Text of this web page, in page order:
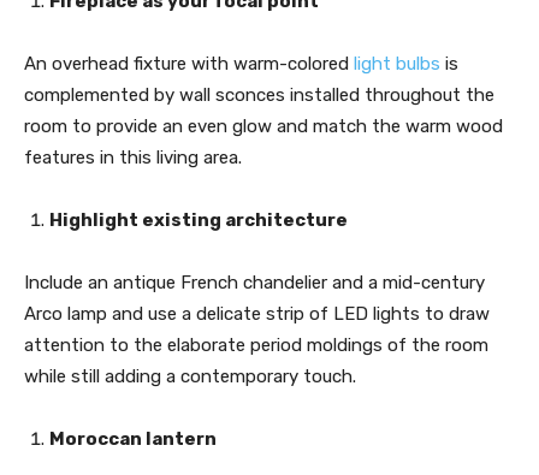
An overhead fixture with warm-colored light bulbs is
complemented by wall sconces installed throughout the
room to provide an even glow and match the warm wood
features in this living area.
Highlight existing architecture
Include an antique French chandelier and a mid-century
Arco lamp and use a delicate strip of LED lights to draw
attention to the elaborate period moldings of the room
while still adding a contemporary touch.
Moroccan lantern